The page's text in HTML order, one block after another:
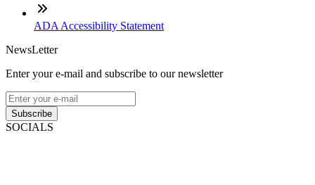
ADA Accessibility Statement
NewsLetter
Enter your e-mail and subscribe to our newsletter
Subscribe
SOCIALS